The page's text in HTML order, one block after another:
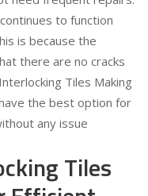
to function
is because the
there are no cracks
Tiles Making
the best option for
any issue
Tiles